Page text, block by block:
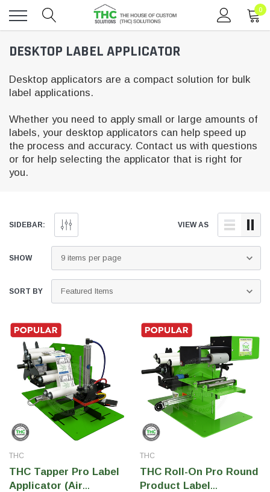
Printer
Toggle
0
DESKTOP LABEL APPLICATOR
Desktop applicators are a compact solution for bulk
label applications.
Whether you need to apply small or large amounts of
labels, your desktop applicators can help speed up
the process and accuracy. Contact us with questions
or for help selecting the applicator that is right for
you.
SIDEBAR: VIEW AS
SHOW
SORT BY
THC
THC Tapper Pro Label
Applicator (Air
THC
THC Roll-On Pro Round
Product Label